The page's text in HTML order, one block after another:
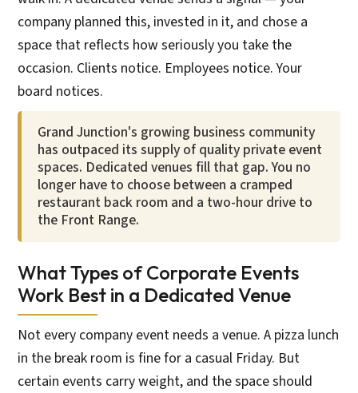
company planned this, invested in it, and chose a
space that reflects how seriously you take the
occasion. Clients notice. Employees notice. Your
board notices.
Grand Junction's growing business community
has outpaced its supply of quality private event
spaces. Dedicated venues fill that gap. You no
longer have to choose between a cramped
restaurant back room and a two-hour drive to
the Front Range.
What Types of Corporate Events
Work Best in a Dedicated Venue
Not every company event needs a venue. A pizza lunch
in the break room is fine for a casual Friday. But
certain events carry weight, and the space should